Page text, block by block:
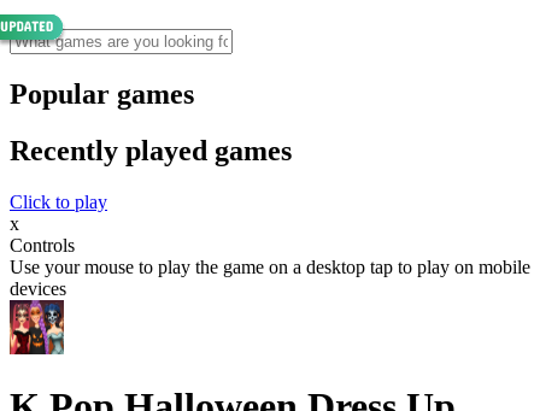
Popular games
Recently played games
Click to play
x
Controls
Use your mouse to play the game on a desktop tap to play on mobile
devices